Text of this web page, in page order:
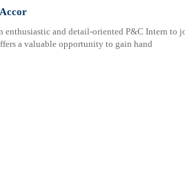
enthusiastic and detail-oriented P&C Intern to
a valuable opportunity to gain hand